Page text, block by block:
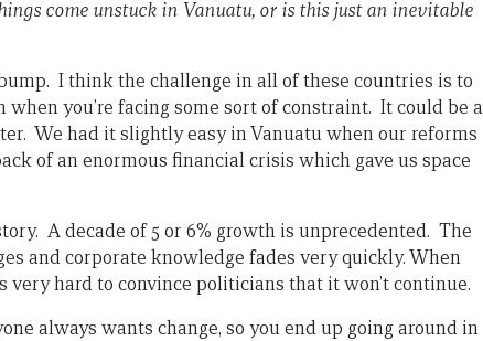
come unstuck in Vanuatu, or is this just an inevitable
I think the challenge in all of these countries is to
you’re facing some sort of constraint. It could be a
We had it slightly easy in Vanuatu when our reforms
of an enormous financial crisis which gave us space
A decade of 5 or 6% growth is unprecedented. The
and corporate knowledge fades very quickly. When
very hard to convince politicians that it won’t continue.
always wants change, so you end up going around in